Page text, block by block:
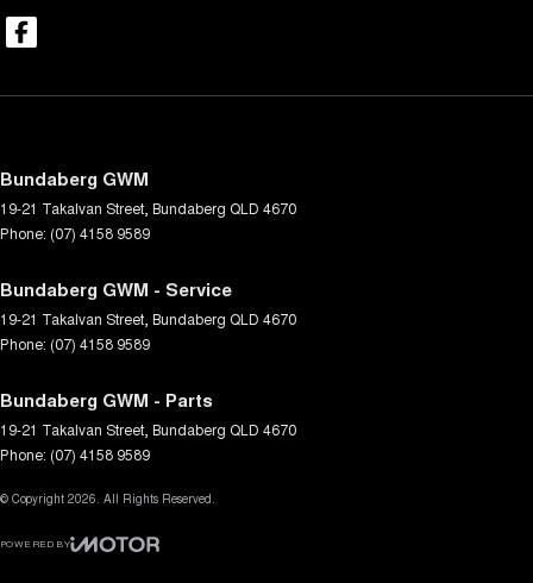
Bundaberg GWM
19-21 Takalvan Street Bundaberg QLD 4670
Phone: (07) 4158 9589
Bundaberg GWM - Service
19-21 Takalvan Street Bundaberg QLD 4670
Phone: (07) 4158 9589
Bundaberg GWM - Parts
19-21 Takalvan Street Bundaberg QLD 4670
Phone: (07) 4158 9589
© Copyright 2026 . All Rights Reserved.
POWERED BY